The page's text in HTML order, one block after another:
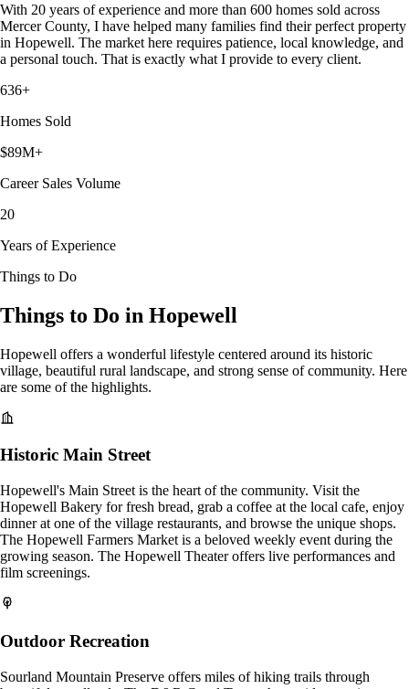
With 20 years of experience and more than 600 homes sold across
Mercer County, I have helped many families find their perfect property
in Hopewell. The market here requires patience, local knowledge, and
a personal touch. That is exactly what I provide to every client.
636+
Homes Sold
$89M+
Career Sales Volume
20
Years of Experience
Things to Do
Things to Do in Hopewell
Hopewell offers a wonderful lifestyle centered around its historic
village, beautiful rural landscape, and strong sense of community. Here
are some of the highlights.
Historic Main Street
Hopewell's Main Street is the heart of the community. Visit the
Hopewell Bakery for fresh bread, grab a coffee at the local cafe, enjoy
dinner at one of the village restaurants, and browse the unique shops.
The Hopewell Farmers Market is a beloved weekly event during the
growing season. The Hopewell Theater offers live performances and
film screenings.
Outdoor Recreation
Sourland Mountain Preserve offers miles of hiking trails through